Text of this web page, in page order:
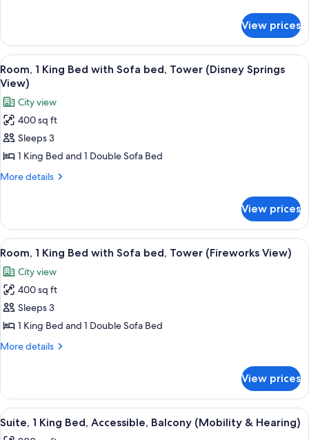
bed,
Accessible
(Mobility
&
Hearing,
Roll-
in
Shower)
1
King
Bed
with
bed,
Accessible
(Mobility
&
Hearing,
in
View prices
View
all
photos
for
Room,
1
King
Bed
bed,
Tower
(Disney
Springs
View)
A hotel room with a large bed, a
4
Room, 1 King Bed with Sofa bed, Tower (Disney Springs
View)
City view
400 sq ft
Sleeps 3
1 King Bed and 1 Double Sofa Bed
More details
More
1
King
Bed
Sofa
bed,
Tower
(Disney
Springs
View prices
View
all
photos
for
Room,
1
King
Sofa
bed,
Tower
(Fireworks
A balcony with a view of a city
4
Room, 1 King Bed with Sofa bed, Tower (Fireworks View)
City view
400 sq ft
Sleeps 3
1 King Bed and 1 Double Sofa Bed
More details
More
1
King
Bed
View prices
View
all
A hotel room with a large bed, a
4
Suite, 1 King Bed, Accessible, Balcony (Mobility & Hearing)